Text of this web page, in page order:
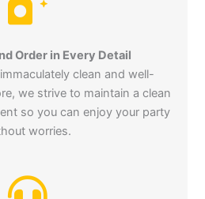
Order in Every Detail
clean and well-
we strive to maintain a clean
so you can enjoy your party
worries.